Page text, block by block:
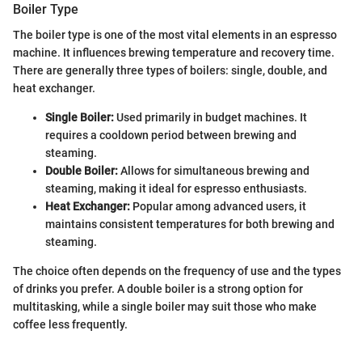
Boiler Type
The boiler type is one of the most vital elements in an espresso
machine. It influences brewing temperature and recovery time.
There are generally three types of boilers: single, double, and
heat exchanger.
Single Boiler:Used primarily in budget machines. It
requires a cooldown period between brewing and
steaming.
Double Boiler:Allows for simultaneous brewing and
steaming, making it ideal for espresso enthusiasts.
Heat Exchanger: Popular among advanced users, it
maintains consistent temperatures for both brewing and
steaming.
The choice often depends on the frequency of use and the types
of drinks you prefer. A double boiler is a strong option for
multitasking, while a single boiler may suit those who make
coffee less frequently.